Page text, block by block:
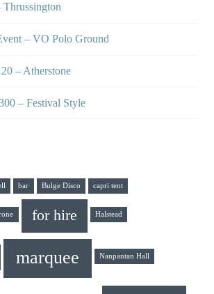
– VO Polo Ground
– Atherstone
– Festival Style
bar Bulge Disco capri tent
for hire Halstead
marquee Nanpantan Hall